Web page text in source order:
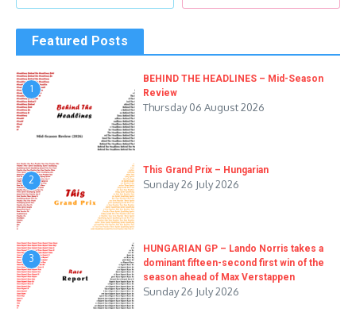
Featured Posts
1
BEHIND THE HEADLINES – Mid-Season
Review
Thursday 06 August 2026
2
This Grand Prix – Hungarian
Sunday 26 July 2026
3
HUNGARIAN GP – Lando Norris takes a
dominant fifteen-second first win of the
season ahead of Max Verstappen
Sunday 26 July 2026